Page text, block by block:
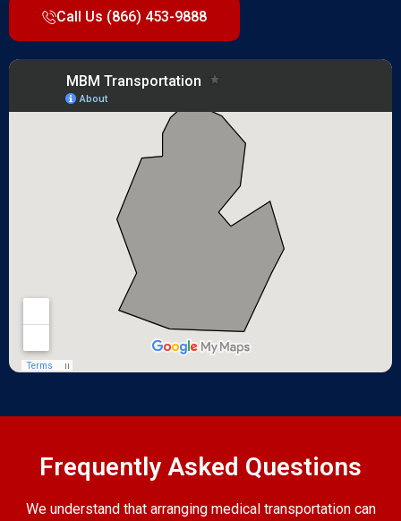
Call Us (866) 453-9888
Frequently Asked Questions
We understand that arranging medical transportation can